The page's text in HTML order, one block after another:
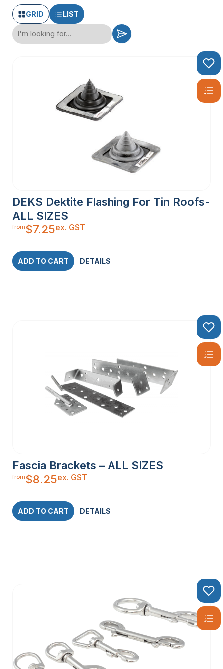
GRID LIST
DEKS Dektite Flashing For Tin Roofs-
ALL SIZES
from$7.25ex. GST
ADD TO CART DETAILS
Fascia Brackets – ALL SIZES
from$8.25ex. GST
ADD TO CART DETAILS